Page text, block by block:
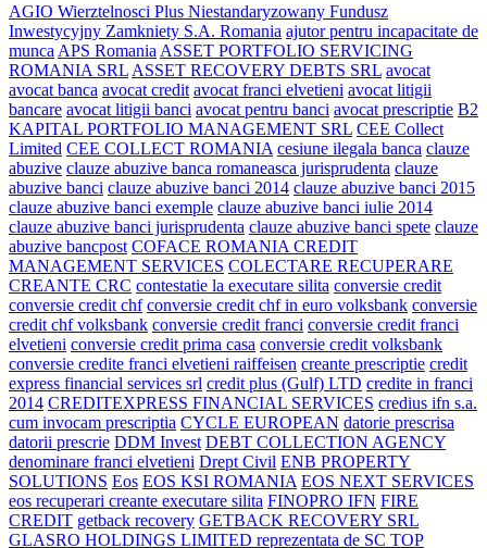
AGIO Wierztelnosci Plus Niestandaryzowany Fundusz
Inwestycyjny Zamkniety S.A. Romania ajutor pentru incapacitate de
munca APS Romania ASSET PORTFOLIO SERVICING
ROMANIA SRL ASSET RECOVERY DEBTS SRL avocat
avocat banca avocat credit avocat franci elvetieni avocat litigii
bancare avocat litigii banci avocat pentru banci avocat prescriptie B2
KAPITAL PORTFOLIO MANAGEMENT SRL CEE Collect
Limited CEE COLLECT ROMANIA cesiune ilegala banca clauze
abuzive clauze abuzive banca romaneasca jurisprudenta clauze
abuzive banci clauze abuzive banci 2014 clauze abuzive banci 2015
clauze abuzive banci exemple clauze abuzive banci iulie 2014
clauze abuzive banci jurisprudenta clauze abuzive banci spete clauze
abuzive bancpost COFACE ROMANIA CREDIT
MANAGEMENT SERVICES COLECTARE RECUPERARE
CREANTE CRC contestatie la executare silita conversie credit
conversie credit chf conversie credit chf in euro volksbank conversie
credit chf volksbank conversie credit franci conversie credit franci
elvetieni conversie credit prima casa conversie credit volksbank
conversie credite franci elvetieni raiffeisen creante prescriptie credit
express financial services srl credit plus (Gulf) LTD credite in franci
2014 CREDITEXPRESS FINANCIAL SERVICES credius ifn s.a.
cum invocam prescriptia CYCLE EUROPEAN datorie prescrisa
datorii prescrie DDM Invest DEBT COLLECTION AGENCY
denominare franci elvetieni Drept Civil ENB PROPERTY
SOLUTIONS Eos EOS KSI ROMANIA EOS NEXT SERVICES
eos recuperari creante executare silita FINOPRO IFN FIRE
CREDIT getback recovery GETBACK RECOVERY SRL
GLASRO HOLDINGS LIMITED reprezentata de SC TOP